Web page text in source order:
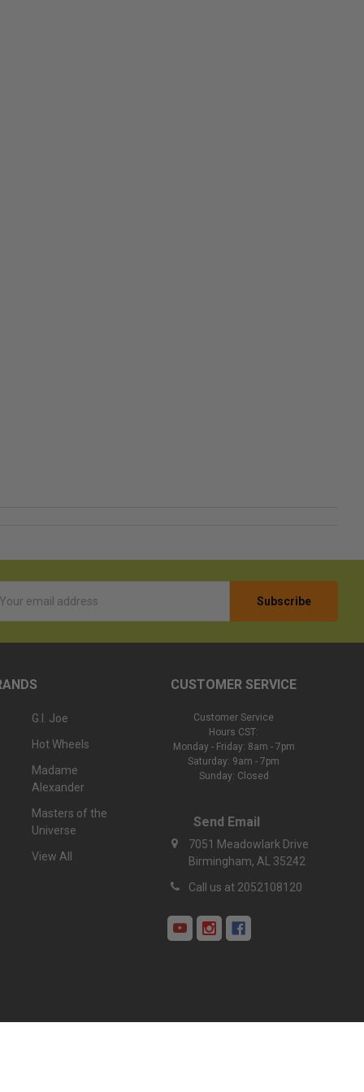
G.I. Joe
Hot Wheels
Madame
Alexander
Masters of the
Universe
View All
CUSTOMER SERVICE
Customer Service
Hours CST:
Monday - Friday: 8am - 7pm
Saturday: 9am - 7pm
Sunday: Closed
Send Email
7051 Meadowlark Drive
Birmingham, AL 35242
Call us at 2052108120